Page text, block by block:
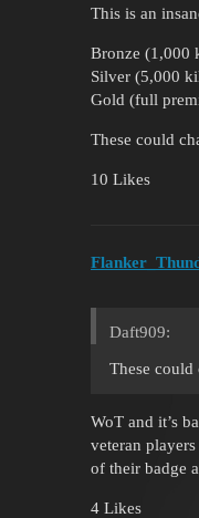
This is an
Bronze (1,000
Silver (5,000
Gold (full
These could
10 Likes
Daft909:
These
WoT and it’s
veteran
of their badge
4 Likes